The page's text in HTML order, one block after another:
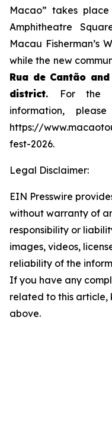
Macao” takes
Amphitheatre
Macau Fisherman’s
while the new
Rua de Cantão
district.
For the
information,
https://
fest-2026.
Legal Disclaimer:
EIN Presswire
without warranty of
responsibility or
images, videos,
reliability of the
If you have any
related to this
above.